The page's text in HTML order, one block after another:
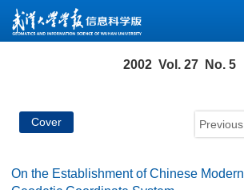
2002 Vol. 27 No. 5
Cover
On the Establishment of Chinese Modern